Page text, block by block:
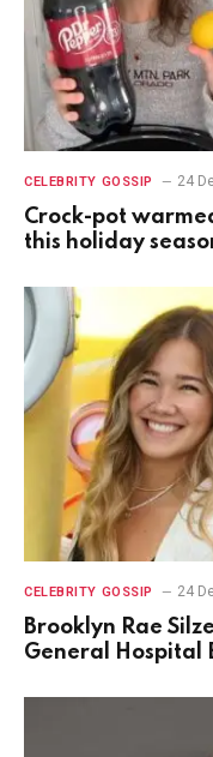
CELEBRITY GOSSIP 24
Crock-pot
this holiday
CELEBRITY GOSSIP 24
Brooklyn Rae
General Hospital